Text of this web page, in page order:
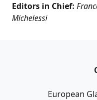
Editors in Chief:
Michelessi
European